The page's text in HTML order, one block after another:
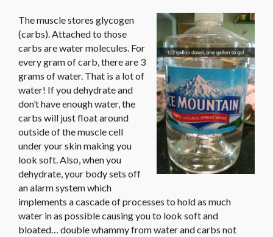
The muscle stores glycogen
(carbs). Attached to those
carbs are water molecules. For
every gram of carb, there are 3
grams of water. That is a lot of
water! If you dehydrate and
don’t have enough water, the
carbs will just float around
outside of the muscle cell
under your skin making you
look soft. Also, when you
dehydrate, your body sets off
an alarm system which
implements a cascade of processes to hold as much
water in as possible causing you to look soft and
bloated… double whammy from water and carbs not